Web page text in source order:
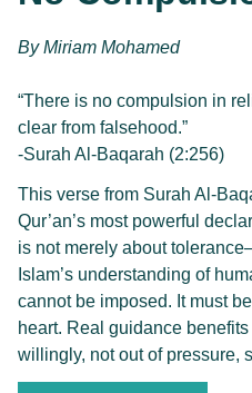
By Miriam Mohamed
“There is no compulsion in
clear from falsehood.”
-Surah Al-Baqarah (2:256)
This verse from Surah Al-
Qur’an’s most powerful
is not merely about
Islam’s understanding of
cannot be imposed. It must
heart. Real guidance
willingly, not out of pressure,